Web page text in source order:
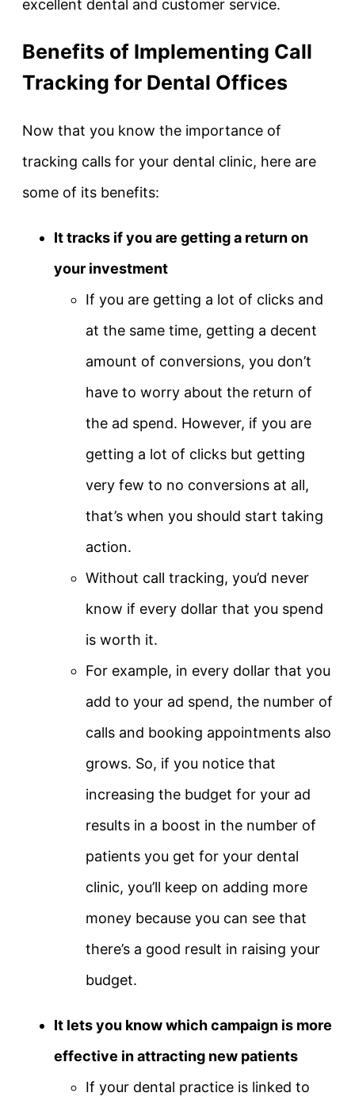
excellent dental and customer service.
Benefits of Implementing Call
Tracking for Dental Offices
Now that you know the importance of
tracking calls for your dental clinic, here are
some of its benefits:
It tracks if you are getting a return on
your investment
If you are getting a lot of clicks and
at the same time, getting a decent
amount of conversions, you don’t
have to worry about the return of
the ad spend. However, if you are
getting a lot of clicks but getting
very few to no conversions at all,
that’s when you should start taking
action.
Without call tracking, you’d never
know if every dollar that you spend
is worth it.
For example, in every dollar that you
add to your ad spend, the number of
calls and booking appointments also
grows. So, if you notice that
increasing the budget for your ad
results in a boost in the number of
patients you get for your dental
clinic, you’ll keep on adding more
money because you can see that
there’s a good result in raising your
budget.
It lets you know which campaign is more
effective in attracting new patients
If your dental practice is linked to